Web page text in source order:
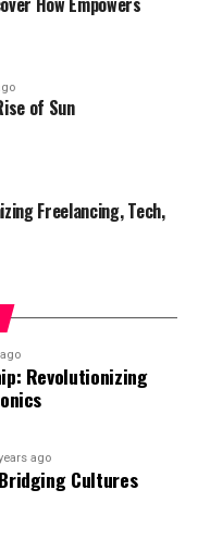
of Sun
Freelancing, Tech,
Revolutionizing
ago
Cultures